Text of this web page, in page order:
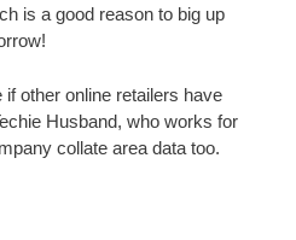
is a good reason to big up
other online retailers have
Husband, who works for
collate area data too.